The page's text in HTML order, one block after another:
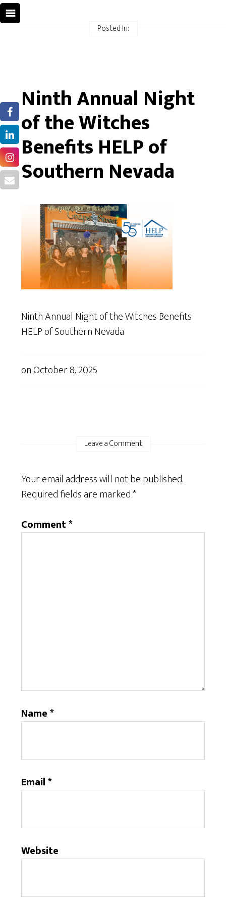
Posted In:
Ninth Annual Night
of the Witches
Benefits HELP of
Southern Nevada
Ninth Annual Night of the Witches Benefits
HELP of Southern Nevada
onOctober 8, 2025
Leave a Comment
Your email address will not be published.
Required fields are marked*
Comment*
Name*
Email*
Website